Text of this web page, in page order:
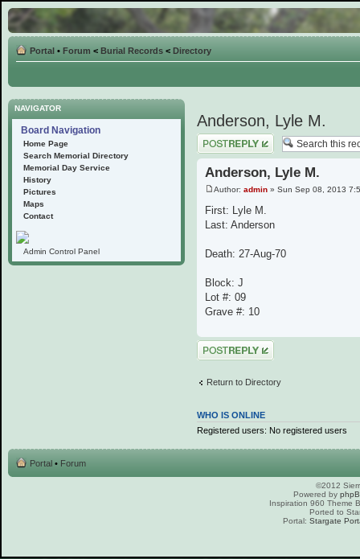
Portal • Forum < Burial Records < Directory
NAVIGATOR
Board Navigation
Home Page
Search Memorial Directory
Memorial Day Service
History
Pictures
Maps
Contact
Admin Control Panel
Anderson, Lyle M.
Post a reply
Anderson, Lyle M.
Author: admin » Sun Sep 08, 2013
First: Lyle M.
Last: Anderson
Death: 27-Aug-70
Block: J
Lot #: 09
Grave #: 10
Post a reply
Return to Directory
WHO IS ONLINE
Registered users: No registered users
Portal • Forum
©2012
Powered by
Inspiration 960 Theme
Ported to
Portal: Stargate